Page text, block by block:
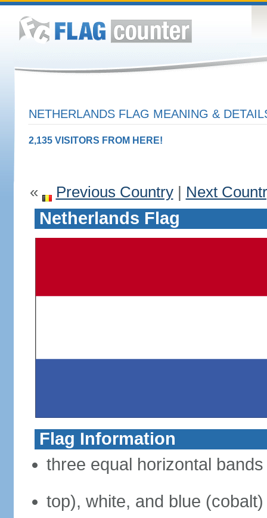
NETHERLANDS FLAG MEANING &
2,135 VISITORS FROM HERE!
« Previous Country| Next
Netherlands Flag
Flag Information
three equal horizontal
top), white, and blue (cobalt)